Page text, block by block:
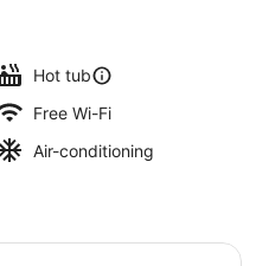
Hot tub
Free Wi-Fi
Air-conditioning